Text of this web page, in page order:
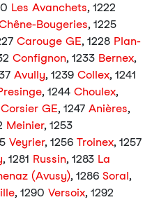
Les Avanchets, 1222
Bougeries, 1225
Carouge GE, 1228 Plan-
Confignon, 1233 Bernex,
Avully, 1239 Collex, 1241
, 1244 Choulex,
Corsier GE, 1247 Anières,
Meinier, 1253
Veyrier, 1256 Troinex, 1257
, 1281 Russin, 1283 La
(Avusy), 1286 Soral,
, 1290 Versoix, 1292